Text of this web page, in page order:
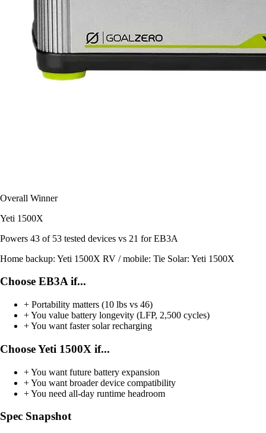
Overall Winner
Yeti 1500X
Powers 43 of 53 tested devices vs 21 for EB3A
Home backup: Yeti 1500X RV / mobile: Tie Solar: Yeti 1500X
Choose EB3A if...
+ Portability matters (10 lbs vs 46)
+You value battery longevity (LFP, 2,500 cycles)
+You want faster solar recharging
Choose Yeti 1500X if...
+You want future battery expansion
+You want broader device compatibility
+You need all-day runtime headroom
Spec Snapshot